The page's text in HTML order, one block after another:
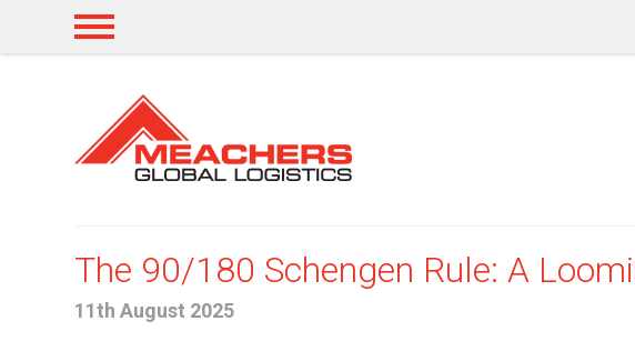
The 90/180 Schengen Rule: A
11th August 2025